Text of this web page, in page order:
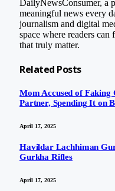
DailyNewsConsumer, a
meaningful news every
journalism and digital
space where readers
that truly matter.
Related Posts
Mom Accused of
Partner, Spending It on
April 17, 2025
Havildar Lachhiman
Gurkha Rifles
April 17, 2025